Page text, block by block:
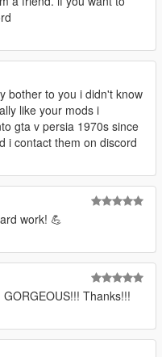
bother to you i didn't know
like your mods i
gta v persia 1970s since
i contact them on discord
work! 💪
GORGEOUS!!! Thanks!!!